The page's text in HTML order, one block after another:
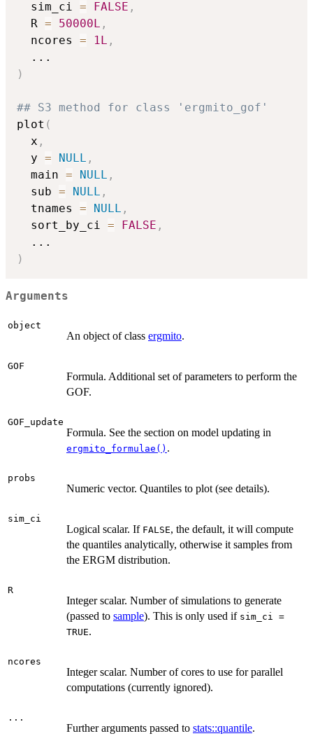
  sim_ci
= FALSE ,
  R
= 50000L ,
  ncores
= 1L ,
...
)
## S3 method for class 'ergmito_gof'
plot (
  x
,
  y
= NULL ,
  main
= NULL ,
  sub
= NULL ,
  tnames
= NULL ,
  sort_by_ci
= FALSE ,
...
)
Arguments
object
An object of class ergmito.
GOF
Formula. Additional set of parameters to perform the
GOF.
GOF_update
Formula. See the section on model updating in
ergmito_formulae() .
probs
Numeric vector. Quantiles to plot (see details).
sim_ci
Logical scalar. If FALSE, the default, it will compute
the quantiles analytically, otherwise it samples from
the ERGM distribution.
R
Integer scalar. Number of simulations to generate
(passed to sample). This is only used if sim_ci =
TRUE.
ncores
Integer scalar. Number of cores to use for parallel
computations (currently ignored).
...
Further arguments passed to stats::quantile.